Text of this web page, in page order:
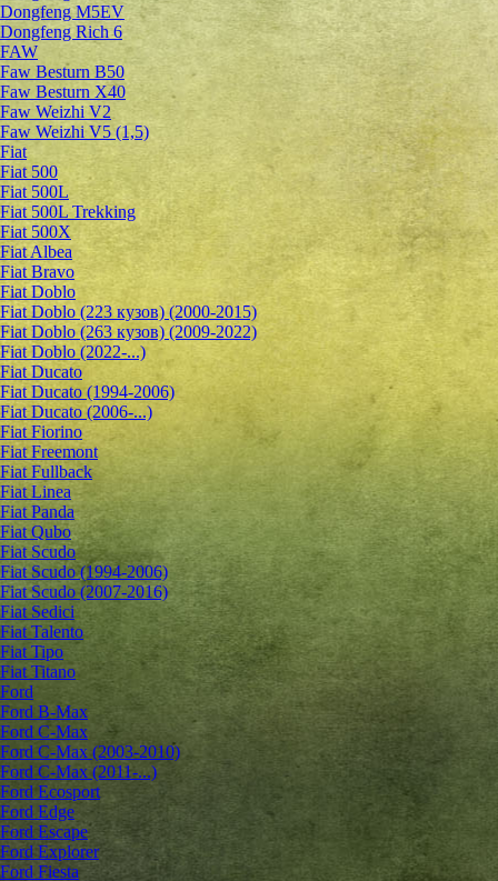
Dongfeng M5EV
Dongfeng Rich 6
FAW
Faw Besturn B50
Faw Besturn X40
Faw Weizhi V2
Faw Weizhi V5 (1,5)
Fiat
Fiat 500
Fiat 500L
Fiat 500L Trekking
Fiat 500X
Fiat Albea
Fiat Bravo
Fiat Doblo
Fiat Doblo (223 кузов) (2000-2015)
Fiat Doblo (263 кузов) (2009-2022)
Fiat Doblo (2022-...)
Fiat Ducato
Fiat Ducato (1994-2006)
Fiat Ducato (2006-...)
Fiat Fiorino
Fiat Freemont
Fiat Fullback
Fiat Linea
Fiat Panda
Fiat Qubo
Fiat Scudo
Fiat Scudo (1994-2006)
Fiat Scudo (2007-2016)
Fiat Sedici
Fiat Talento
Fiat Tipo
Fiat Titano
Ford
Ford B-Max
Ford C-Max
Ford C-Max (2003-2010)
Ford C-Max (2011-...)
Ford Ecosport
Ford Edge
Ford Escape
Ford Explorer
Ford Fiesta